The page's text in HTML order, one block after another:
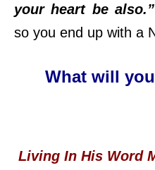
your heart be also.”
so you end up with a
What will
Living In His Word